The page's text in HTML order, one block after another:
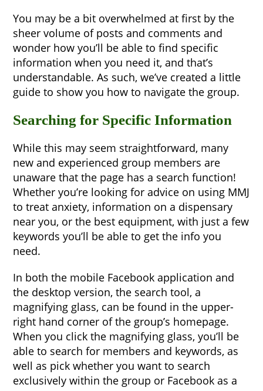
You may be a bit overwhelmed at first by the
sheer volume of posts and comments and
wonder how you’ll be able to find specific
information when you need it, and that’s
understandable. As such, we’ve created a little
guide to show you how to navigate the group.
Searching for Specific Information
While this may seem straightforward, many
new and experienced group members are
unaware that the page has a search function!
Whether you’re looking for advice on using MMJ
to treat anxiety, information on a dispensary
near you, or the best equipment, with just a few
keywords you’ll be able to get the info you
need.
In both the mobile Facebook application and
the desktop version, the search tool, a
magnifying glass, can be found in the upper-
right hand corner of the group’s homepage.
When you click the magnifying glass, you’ll be
able to search for members and keywords, as
well as pick whether you want to search
exclusively within the group or Facebook as a